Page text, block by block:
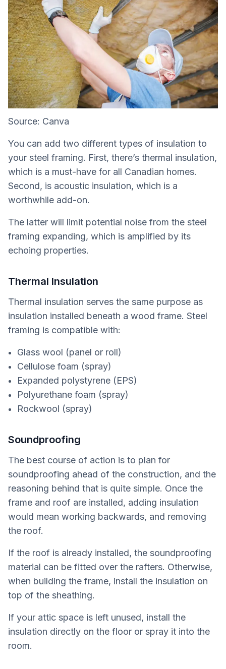
Source: Canva
You can add two different types of insulation to
your steel framing. First, there’s thermal insulation,
which is a must-have for all Canadian homes.
Second, is acoustic insulation, which is a
worthwhile add-on.
The latter will limit potential noise from the steel
framing expanding, which is amplified by its
echoing properties.
Thermal Insulation
Thermal insulation serves the same purpose as
insulation installed beneath a wood frame. Steel
framing is compatible with:
Glass wool (panel or roll)
Cellulose foam (spray)
Expanded polystyrene (EPS)
Polyurethane foam (spray)
Rockwool (spray)
Soundproofing
The best course of action is to plan for
soundproofing ahead of the construction, and the
reasoning behind that is quite simple. Once the
frame and roof are installed, adding insulation
would mean working backwards, and removing
the roof.
If the roof is already installed, the soundproofing
material can be fitted over the rafters. Otherwise,
when building the frame, install the insulation on
top of the sheathing.
If your attic space is left unused, install the
insulation directly on the floor or spray it into the
room.